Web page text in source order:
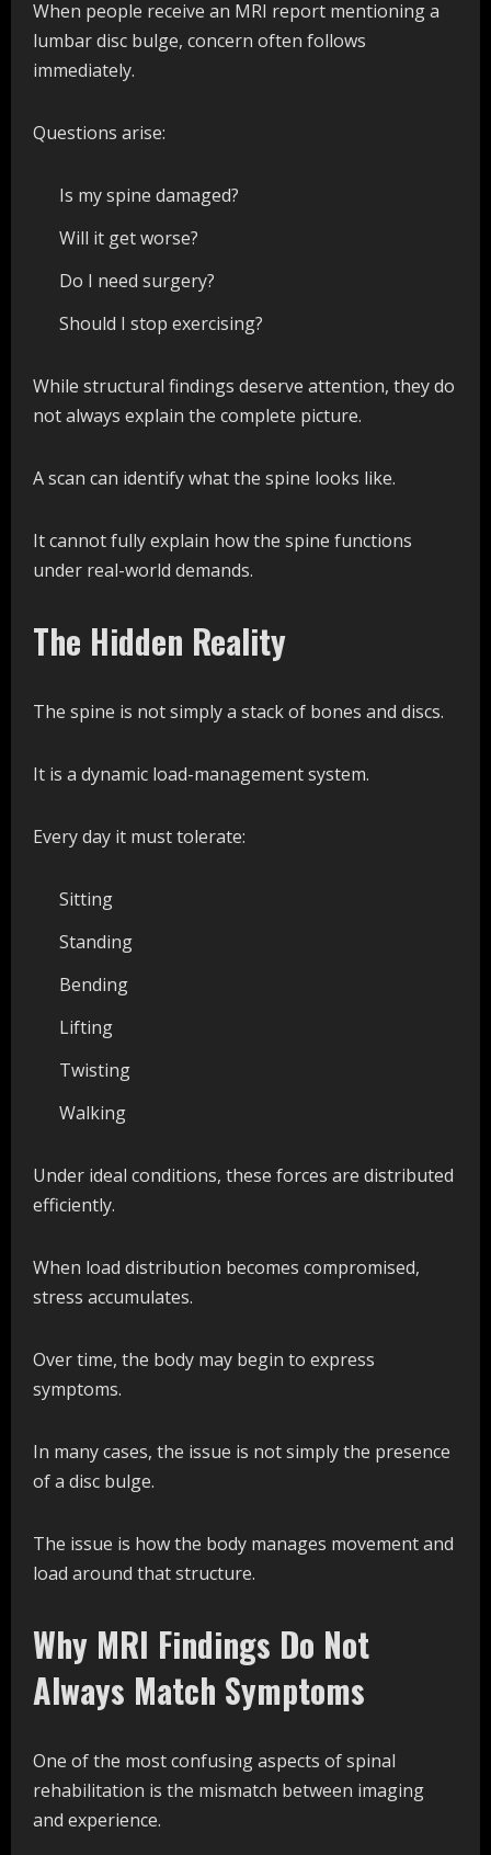
When people receive an MRI report mentioning a
lumbar disc bulge, concern often follows
immediately.
Questions arise:
Is my spine damaged?
Will it get worse?
Do I need surgery?
Should I stop exercising?
While structural findings deserve attention, they do
not always explain the complete picture.
A scan can identify what the spine looks like.
It cannot fully explain how the spine functions
under real-world demands.
The Hidden Reality
The spine is not simply a stack of bones and discs.
It is a dynamic load-management system.
Every day it must tolerate:
Sitting
Standing
Bending
Lifting
Twisting
Walking
Under ideal conditions, these forces are distributed
efficiently.
When load distribution becomes compromised,
stress accumulates.
Over time, the body may begin to express
symptoms.
In many cases, the issue is not simply the presence
of a disc bulge.
The issue is how the body manages movement and
load around that structure.
Why MRI Findings Do Not
Always Match Symptoms
One of the most confusing aspects of spinal
rehabilitation is the mismatch between imaging
and experience.